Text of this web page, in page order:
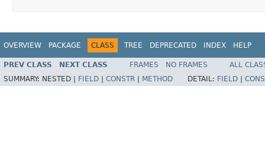
OVERVIEW PACKAGE CLASS TREE DEPRECATED INDEX HELP
PREV CLASS NEXT CLASS FRAMES NO FRAMES
ALL
SUMMARY: NESTED | FIELD CONSTR METHOD DETAIL: FIELD